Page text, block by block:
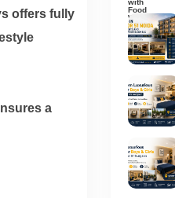
offers fully
a